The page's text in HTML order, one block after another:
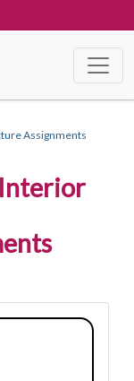
Assignments